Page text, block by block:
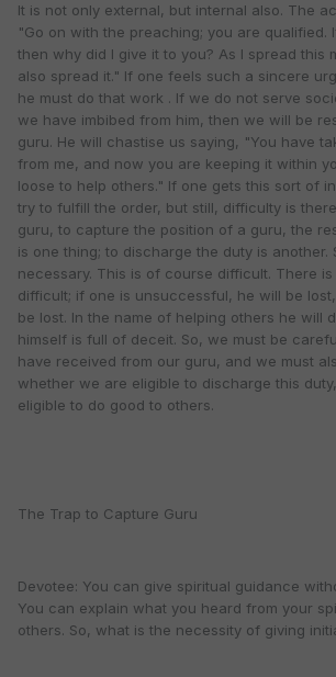
It is not only external, but internal also. The
"Go on with the preaching; you are qualified.
then why did I give it to you? As I spread this
also spread it." If one feels such a sincere
he must do that work . If we do not serve
we have imbibed from him, then we will be
guru. He will chastise us saying, "You have
from me, and now you are keeping it within
loose to help others." If one gets this sort of
try to fulfill the order, but still, difficulty is
guru, to capture the position of a guru, the
is one thing; to discharge the duty is another.
necessary. This is of course difficult. There
difficult; if one is unsuccessful, he will be
be lost. In the name of helping others he will
himself is full of deceit. So, we must be
have received from our guru, and we must
whether we are eligible to discharge this
eligible to do good to others.
The Trap to Capture Guru
Devotee: You can give spiritual guidance
You can explain what you heard from your
others. So, what is the necessity of giving